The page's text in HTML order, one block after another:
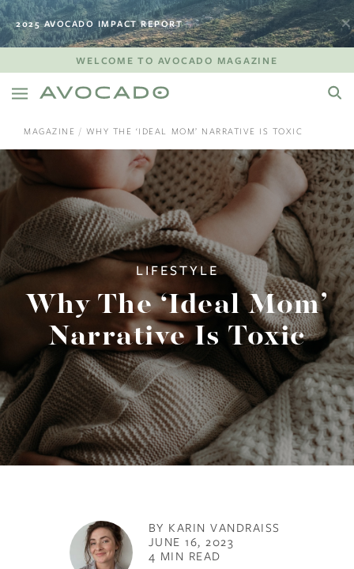
2025 AVOCADO IMPACT REPORT
WELCOME TO AVOCADO MAGAZINE
MAGAZINE WHY THE ‘IDEAL MOM’ NARRATIVE IS TOXIC
LIFESTYLE
Why The ‘Ideal Mom’
Narrative Is Toxic
BY KARIN VANDRAISS
JUNE 16, 2023
4 MIN READ